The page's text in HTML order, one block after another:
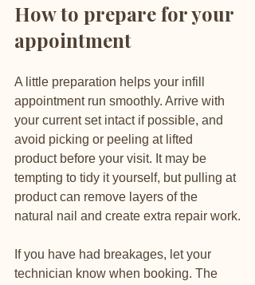
How to prepare for your
appointment
A little preparation helps your infill
appointment run smoothly. Arrive with
your current set intact if possible, and
avoid picking or peeling at lifted
product before your visit. It may be
tempting to tidy it yourself, but pulling at
product can remove layers of the
natural nail and create extra repair work.
If you have had breakages, let your
technician know when booking. The